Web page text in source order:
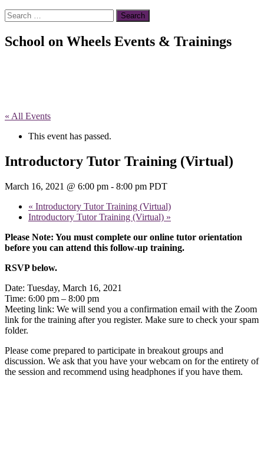
Search
for:
School on Wheels Events & Trainings
« All Events
This event has passed.
Introductory Tutor Training (Virtual)
March 16, 2021 @ 6:00 pm - 8:00 pm PDT
« Introductory Tutor Training (Virtual)
Introductory Tutor Training (Virtual) »
Please Note: You must complete our online tutor orientation
before you can attend this follow-up training.
RSVP below.
Date: Tuesday, March 16, 2021
Time: 6:00 pm – 8:00 pm
Meeting link: We will send you a confirmation email with the Zoom
link for the training after you register. Make sure to check your spam
folder.
Please come prepared to participate in breakout groups and
discussion. We ask that you have your webcam on for the entirety of
the session and recommend using headphones if you have them.